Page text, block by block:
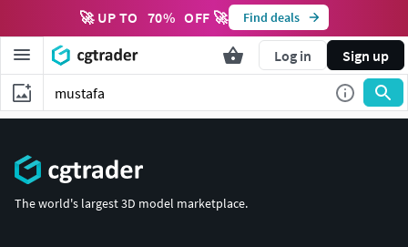
🚀 UP TO 70% OFF 🚀 Find deals
Log in Sign up
The world's largest 3D model marketplace.